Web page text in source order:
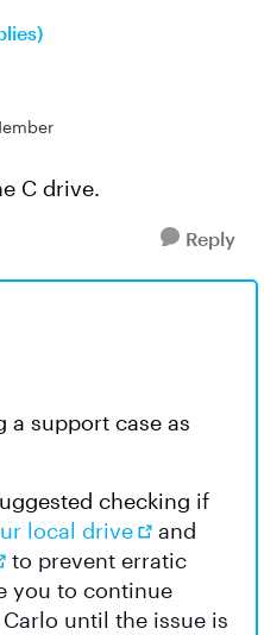
C drive.
Reply
a support case as
checking if
local drive
and
to prevent erratic
you to continue
until the issue is